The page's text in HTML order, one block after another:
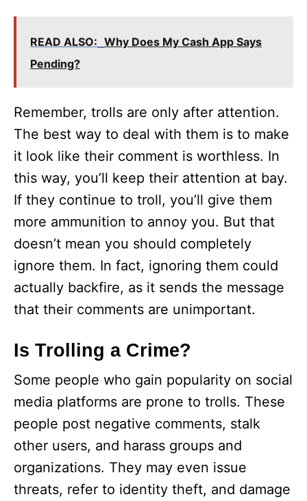
READ ALSO: Why Does My Cash App Says
Pending?
Remember, trolls are only after attention.
The best way to deal with them is to make
it look like their comment is worthless. In
this way, you’ll keep their attention at bay.
If they continue to troll, you’ll give them
more ammunition to annoy you. But that
doesn’t mean you should completely
ignore them. In fact, ignoring them could
actually backfire, as it sends the message
that their comments are unimportant.
Is Trolling a Crime?
Some people who gain popularity on social
media platforms are prone to trolls. These
people post negative comments, stalk
other users, and harass groups and
organizations. They may even issue
threats, refer to identity theft, and damage